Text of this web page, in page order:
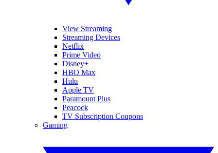
View Streaming
Streaming Devices
Netflix
Prime Video
Disney+
HBO Max
Hulu
Apple TV
Paramount Plus
Peacock
TV Subscription Coupons
Gaming